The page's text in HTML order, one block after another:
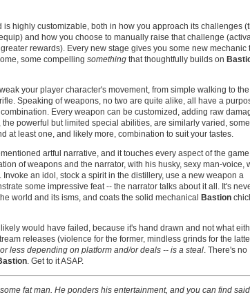
is highly customizable, both in how you approach its challenges
and how you choose to manually raise that challenge
rewards). Every new stage gives you some new mechanic
some compelling somethingthat thoughtfully builds on
your player character's movement, from simple walking to the
Speaking of weapons, no two are quite alike, all have a
Every weapon can be customized, adding raw
powerful but limited special abilities, are similarly varied,
at least one, and likely more, combination to suit your tastes.
artful narrative, and it touches every aspect of the
of weapons and the narrator, with his husky, sexy man-voice,
an idol, stock a spirit in the distillery, use a new weapon a
some impressive feat -- the narrator talks about it all. It's
world and its isms, and coats the solid mechanical Bastion
would have failed, because it's hand drawn and not what
releases (violence for the former, mindless grinds for the
less depending on platform and/or deals -- is a steal. There's no
. Get to it ASAP.
fat man. He ponders his entertainment, and you can find said